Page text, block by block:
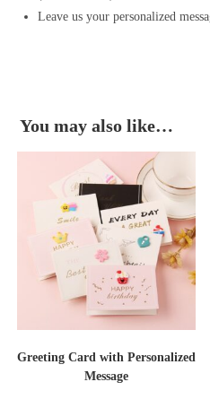
Leave us your personalized
You may also like…
Greeting Card with Personalized
Message